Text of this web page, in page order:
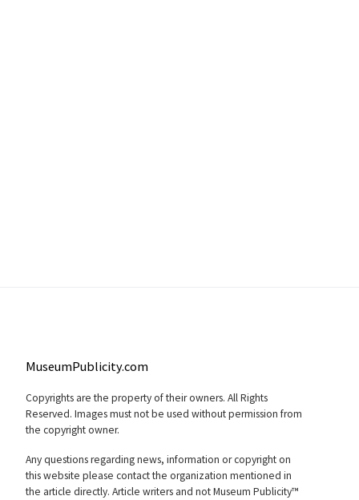
MuseumPublicity.com
Copyrights are the property of their owners. All Rights
Reserved. Images must not be used without permission from
the copyright owner.
Any questions regarding news, information or copyright on
this website please contact the organization mentioned in
the article directly. Article writers and not Museum Publicity™